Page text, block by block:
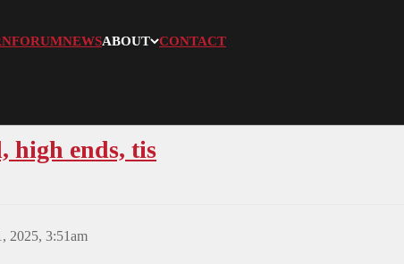
FORUMNEWSABOUT CONTACT
high ends, tis
2025, 3:51am